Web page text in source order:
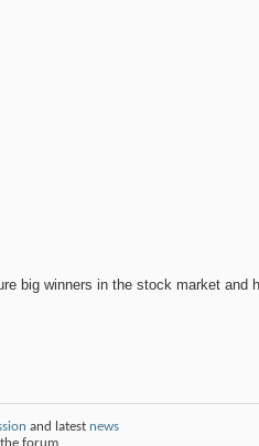
big winners in the stock market and
and latest news